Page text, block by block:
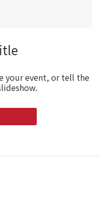
your event, or tell the